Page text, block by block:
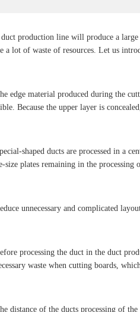
production line will produce a
a lot of waste of resources. Let us
edge material produced during the
Because the upper layer is
shaped ducts are processed in a
size plates remaining in the processing
unnecessary and complicated
processing the duct in the duct
waste when cutting boards,
distance of the ducts processing of